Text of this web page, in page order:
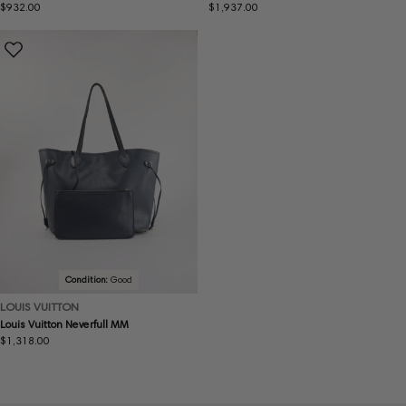
Regular
$932.00
Regular
$1,937.00
Condition: Good
LOUIS VUITTON
Louis Vuitton Neverfull MM
Regular
$1,318.00